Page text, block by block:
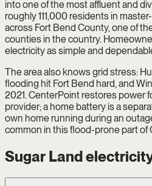
into one of the most affluent and
roughly 111,000 residents in
across Fort Bend County, one of
counties in the country.
electricity as simple and
The area also knows grid stress:
flooding hit Fort Bend hard, and
2021. CenterPoint restores power
provider; a home battery is a
own home running during an
common in this flood-prone part of
Sugar Land